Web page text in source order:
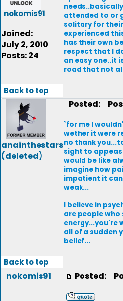
nokomis91
Joined:
July 2, 2010
Posts: 24
attended to or
solitary for their
experienced
has their own
respect that I
an easy one..it
road that not
Back to top
anainthestars
(deleted)
Posted:
`for me I
wether it were
no thank
sight to
would be like
imagine how
impatient it
weak...
I believe in
are people who
energy...you're
all of a sudden
belief...
Back to top
nokomis91 Posted: